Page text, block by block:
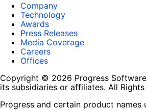
Company
Technology
Awards
Press Releases
Media Coverage
Careers
Offices
Copyright © 2026 Progress
its subsidiaries or affiliates. All Rights
Progress and certain product names